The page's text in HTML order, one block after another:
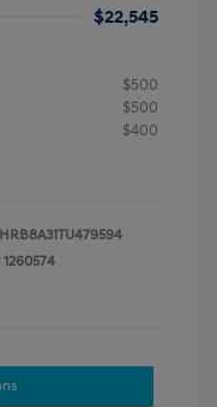
$22,545
$500
$500
$400
1260574